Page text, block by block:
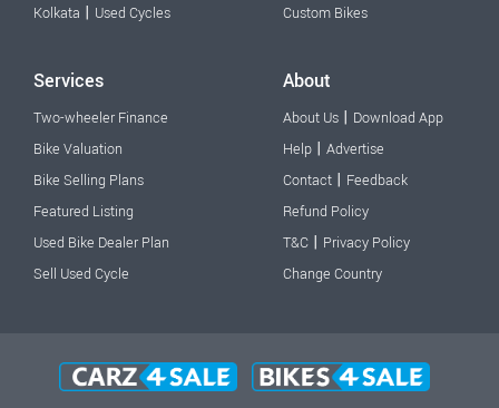
Kolkata | Used Cycles
Custom Bikes
Services
Two-wheeler Finance
Bike Valuation
Bike Selling Plans
Featured Listing
Used Bike Dealer Plan
Sell Used Cycle
About
About Us | Download App
Help | Advertise
Contact | Feedback
Refund Policy
T&C | Privacy Policy
Change Country